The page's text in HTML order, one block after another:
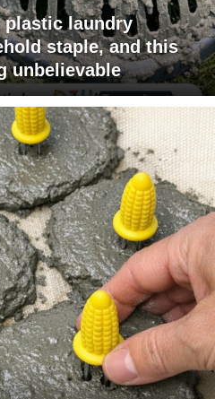
plastic laundry
staple, and this
unbelievable